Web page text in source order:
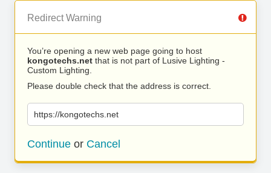
Redirect Warning
You’re opening a new web page going to host
kongotechs.net that is not part of Lusive Lighting -
Custom Lighting.
Please double check that the address is correct.
https://kongotechs.net
Continue or Cancel